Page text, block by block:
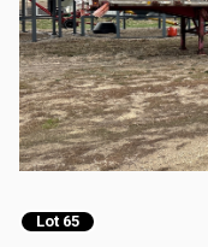
Lot 65